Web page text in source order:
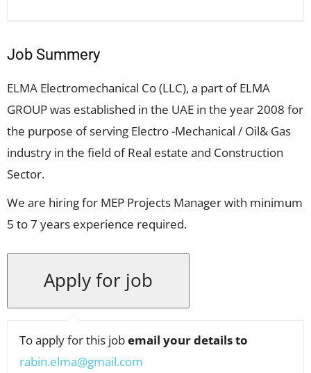
Job Summery
ELMA Electromechanical Co (LLC), a part of ELMA
GROUP was established in the UAE in the year 2008 for
the purpose of serving Electro -Mechanical / Oil& Gas
industry in the field of Real estate and Construction
Sector.
We are hiring for MEP Projects Manager with minimum
5 to 7 years experience required.
To apply for this jobemail your details to
rabin.elma@gmail.com